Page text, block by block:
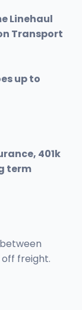
Linehaul
Transport
up to
401k
term
freight.